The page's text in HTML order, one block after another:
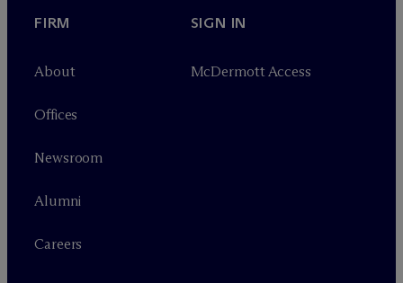
FIRM
About
Offices
Newsroom
Alumni
Careers
SIGN IN
McDermott Access